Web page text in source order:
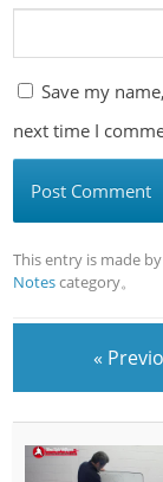
Save my
next time I
This entry is made
Notescategory。
«